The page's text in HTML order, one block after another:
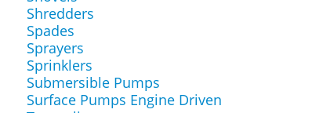
Shredders
Spades
Sprayers
Sprinklers
Submersible Pumps
Surface Pumps Engine Driven